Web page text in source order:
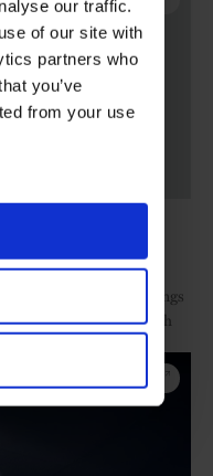
our traffic.
of our site with
partners who
you’ve
from your use
earcuffs, two-finger rings
distinctively edged with
high jewellery sparkle.